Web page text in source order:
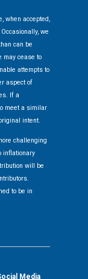
when accepted,
we
can be
may cease to
attempts to
aspect of
If a
meet a similar
intent.
challenging
inflationary
will be
to be in
Media